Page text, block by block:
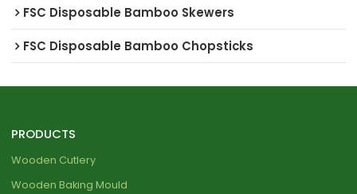
FSC Disposable Bamboo Skewers
FSC Disposable Bamboo Chopsticks
PRODUCTS
Wooden Cutlery
Wooden Baking Mould